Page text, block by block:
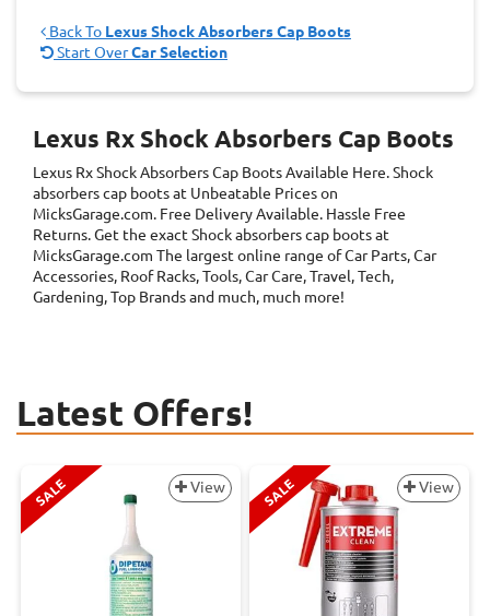
Back To Lexus Shock Absorbers Cap Boots
Start OverCar Selection
Lexus Rx Shock Absorbers Cap Boots
Lexus Rx Shock Absorbers Cap BootsAvailable Here. Shock
absorbers cap boots at Unbeatable Prices on
MicksGarage.com. Free Delivery Available. Hassle Free
Returns. Get the exact Shock absorbers cap boots at
MicksGarage.com The largest online range of Car Parts, Car
Accessories, Roof Racks, Tools, Car Care, Travel, Tech,
Gardening, Top Brands and much, much more!
Latest Offers!
SALE View SALE View